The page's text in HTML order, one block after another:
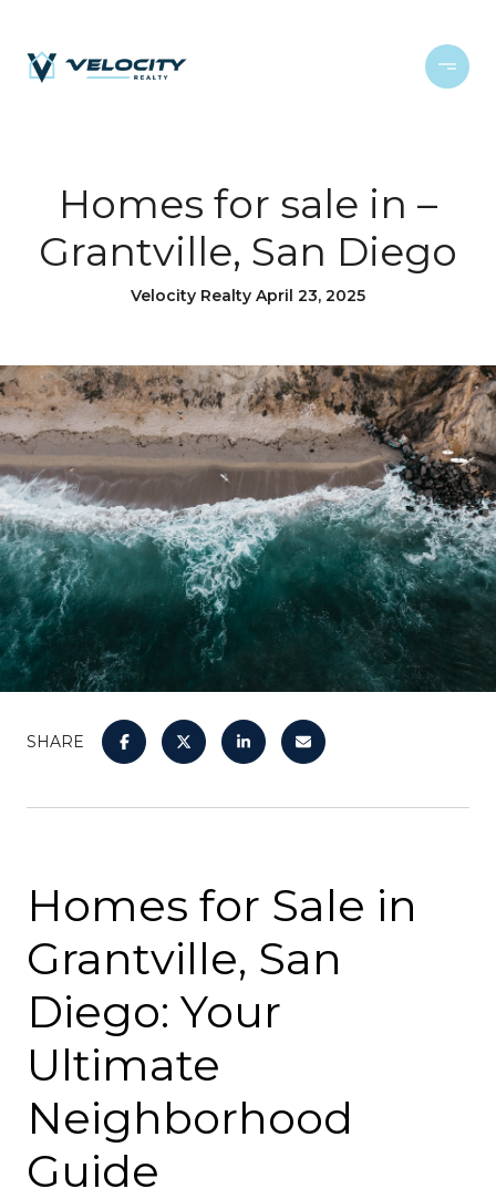
Homes for sale in –
Grantville, San Diego
Velocity Realty April 23, 2025
SHARE
Homes for Sale in
Grantville, San
Diego: Your
Ultimate
Neighborhood
Guide